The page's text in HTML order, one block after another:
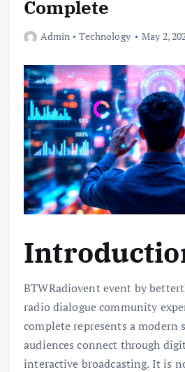
Complete
Admin Technology May 2,
BTWRadiovent event by
radio dialogue community
complete represents a modern
audiences connect through
interactive broadcasting. It is